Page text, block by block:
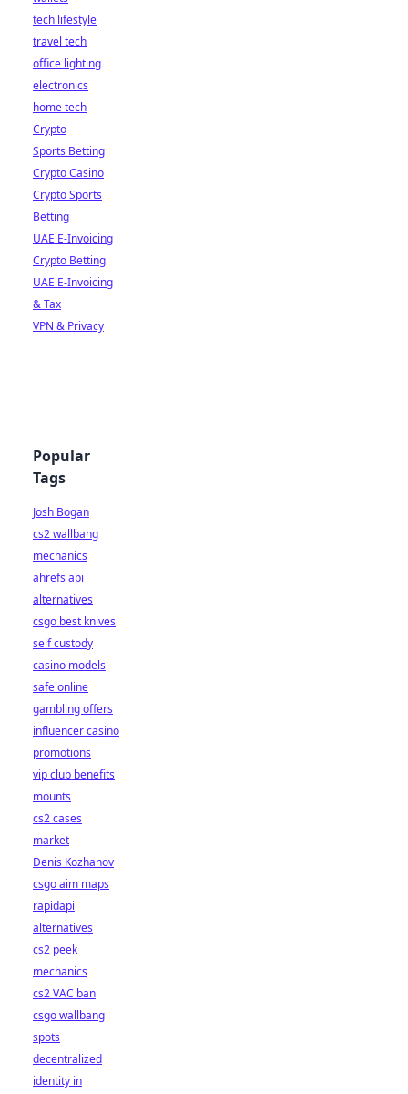
tech lifestyle
travel tech
office lighting
electronics
home tech
Crypto
Sports Betting
Crypto Casino
Crypto Sports
Betting
UAE E-Invoicing
Crypto Betting
UAE E-Invoicing
& Tax
VPN & Privacy
Popular
Tags
Josh Bogan
cs2 wallbang
mechanics
ahrefs api
alternatives
csgo best knives
self custody
casino models
safe online
gambling offers
influencer casino
promotions
vip club benefits
mounts
cs2 cases
market
Denis Kozhanov
csgo aim maps
rapidapi
alternatives
cs2 peek
mechanics
cs2 VAC ban
csgo wallbang
spots
decentralized
identity in